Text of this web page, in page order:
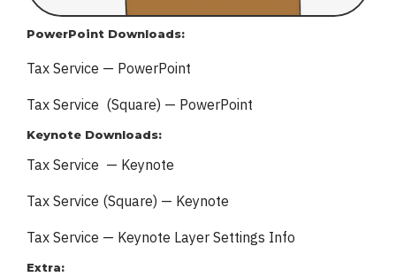
PowerPoint Downloads:
Tax Service — PowerPoint
Tax Service (Square) — PowerPoint
Keynote Downloads:
Tax Service — Keynote
Tax Service (Square) — Keynote
Tax Service — Keynote Layer Settings Info
Extra: